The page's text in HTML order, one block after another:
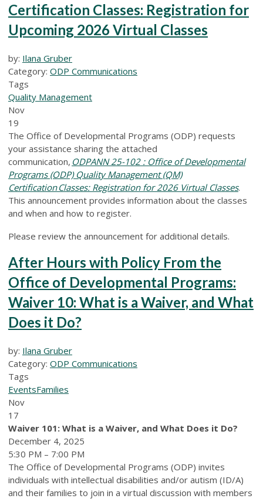
Certification Classes: Registration for
Upcoming 2026 Virtual Classes
by: Ilana Gruber
Category: ODP Communications
Tags
Quality Management
Nov
19
The Office of Developmental Programs (ODP) requests
your assistance sharing the attached
communication, ODPANN 25-102: Office of Developmental
Programs (ODP) Quality Management (QM)
Certification Classes: Registration for 2026 Virtual Classes.
This announcement provides information about the classes
and when and how to register.
Please review the announcement for additional details.
After Hours with Policy From the
Office of Developmental Programs:
Waiver 10: What is a Waiver, and What
Does it Do?
by: Ilana Gruber
Category: ODP Communications
Tags
EventsFamilies
Nov
17
Waiver 101: What is a Waiver, and What Does it Do?
December 4, 2025
5:30 PM – 7:00 PM
The Office of Developmental Programs (ODP) invites
individuals with intellectual disabilities and/or autism (ID/A)
and their families to join in a virtual discussion with members